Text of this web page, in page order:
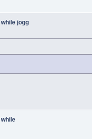
jogg